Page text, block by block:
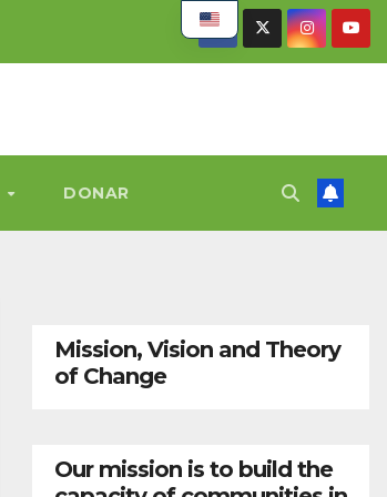
DONAR
Mission, Vision and Theory
of Change
Our mission is to build the